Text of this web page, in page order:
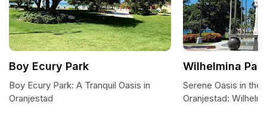
Boy Ecury Park
Boy Ecury Park: A Tranquil Oasis in
Oranjestad
Wilhelmina Park
Serene Oasis in the
Oranjestad: